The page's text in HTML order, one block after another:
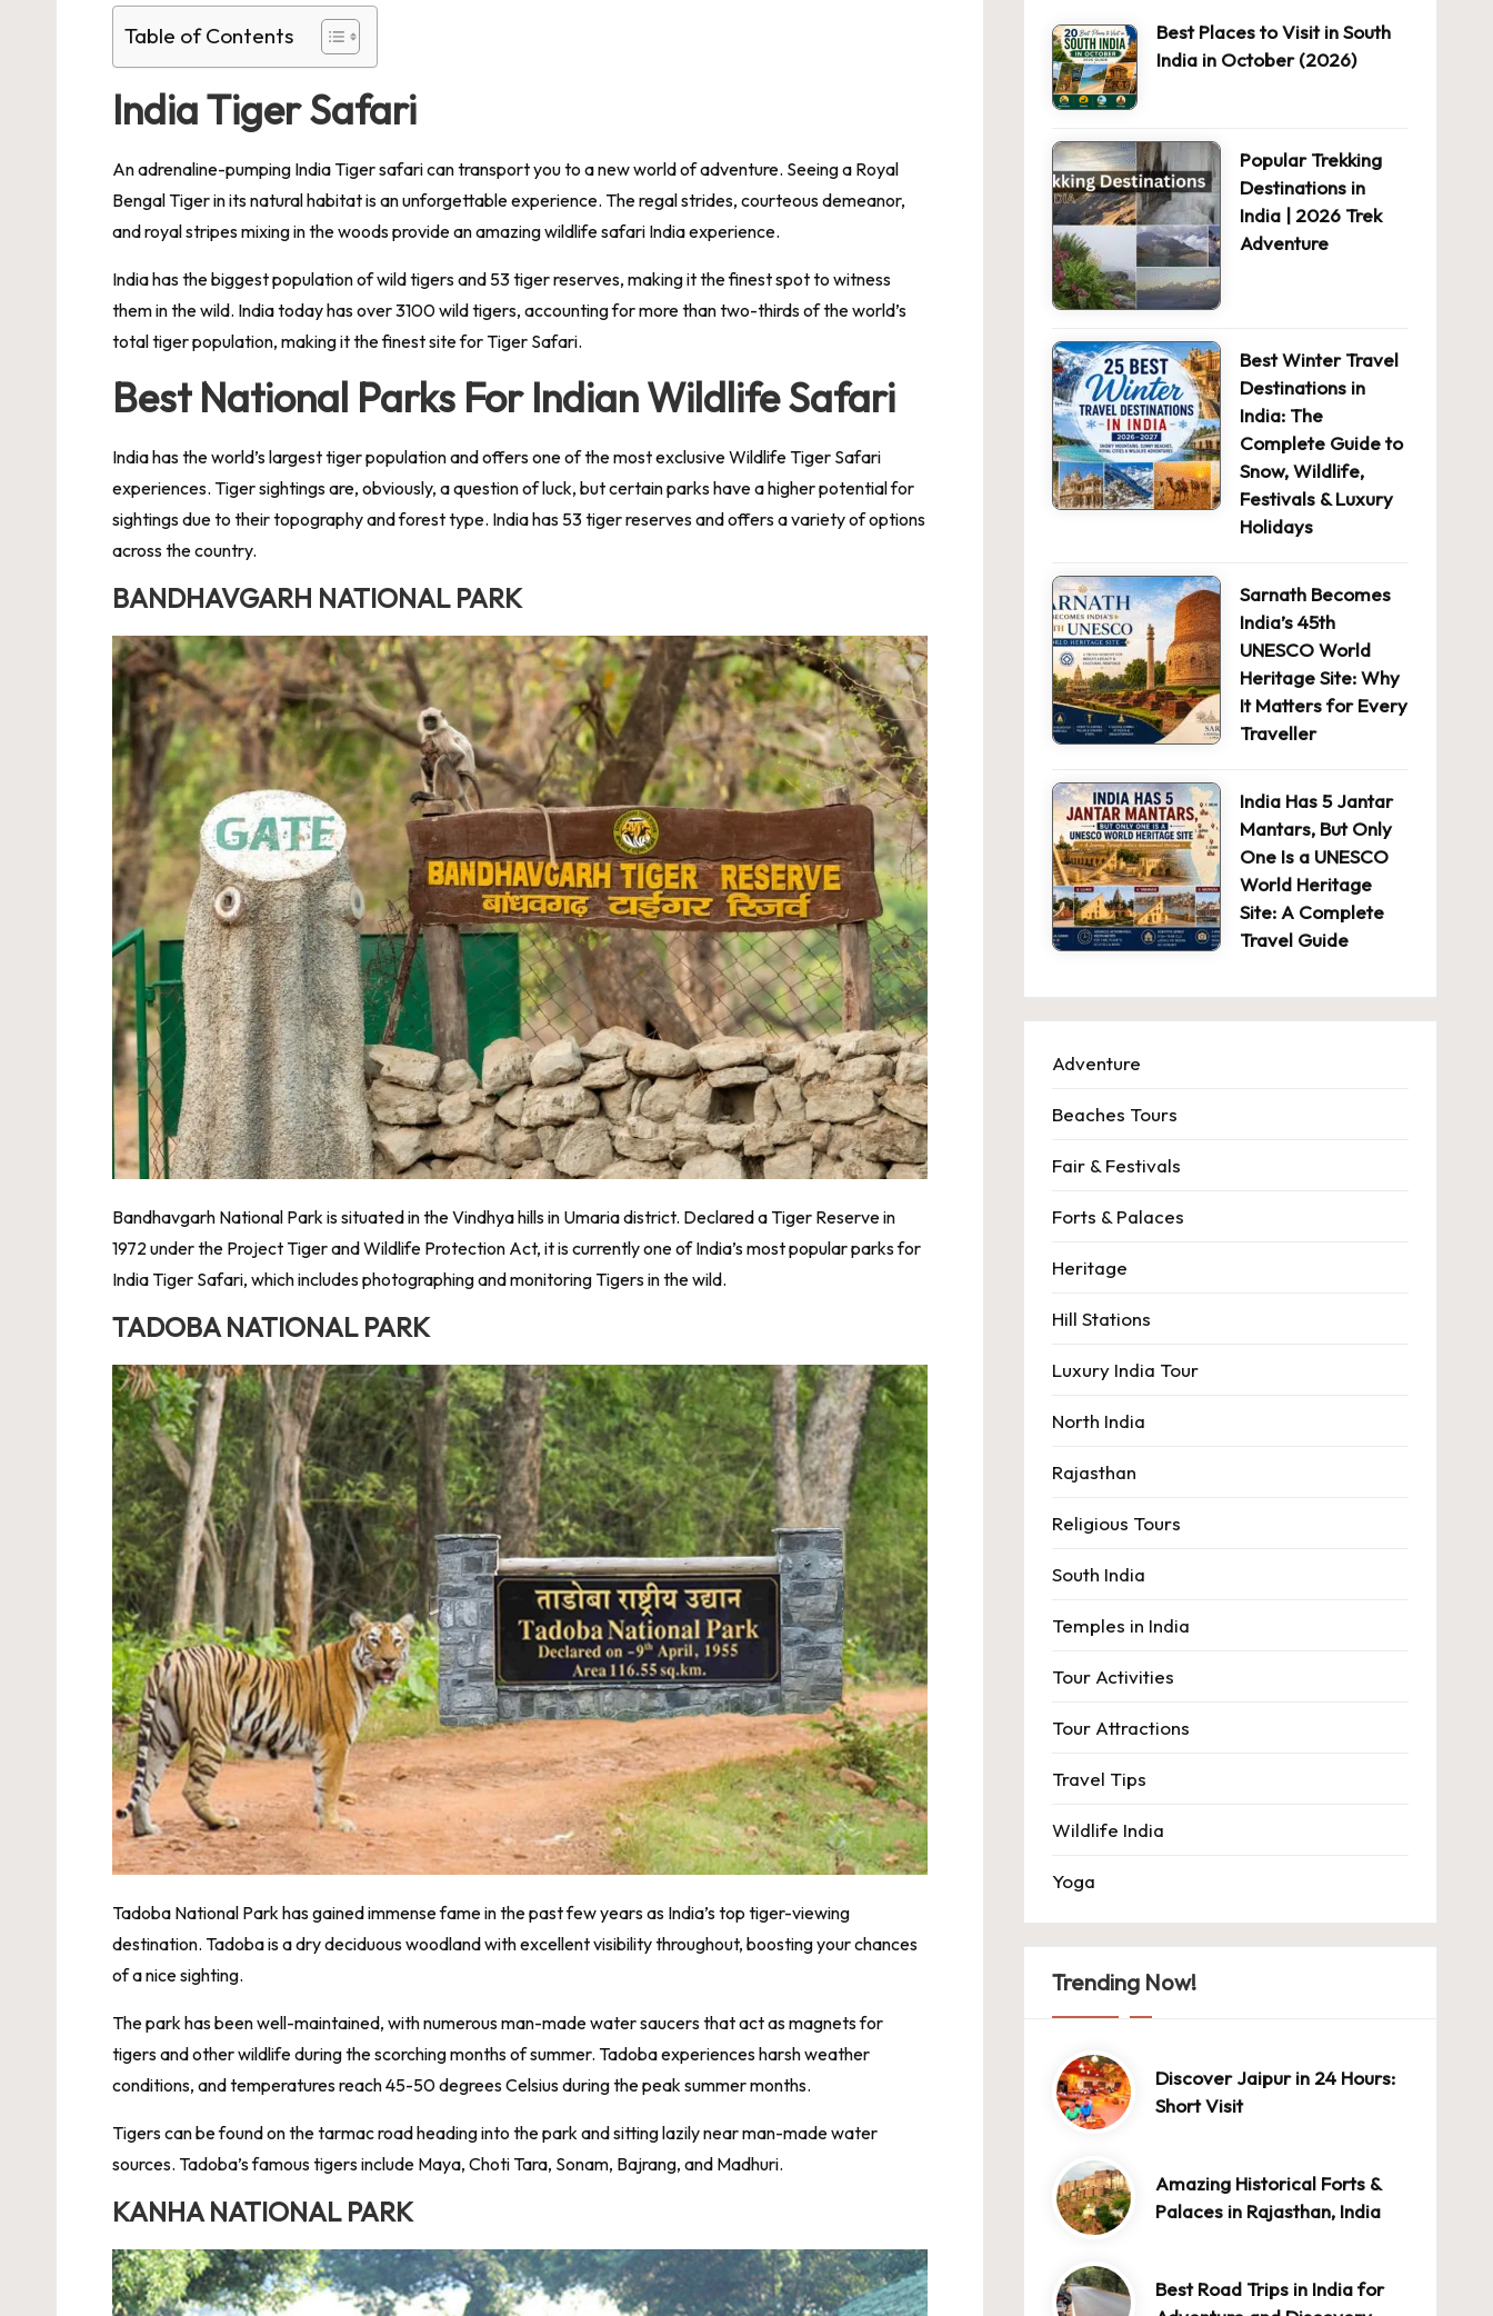
Table of Contents
India Tiger Safari
An adrenaline-pumping India Tiger safari can transport you to a new world of adventure. Seeing a Royal
Bengal Tiger in its natural habitat is an unforgettable experience. The regal strides, courteous demeanor,
and royal stripes mixing in the woods provide an amazingwildlife safari Indiaexperience.
India has the biggest population of wild tigers and 53 tiger reserves, making it the finest spot to witness
them in the wild. India today has over 3100 wild tigers, accounting for more than two-thirds of the world’s
total tiger population, making it the finest site for Tiger Safari.
Best National Parks For Indian Wildlife Safari
India has the world’s largest tiger population and offers one of the most exclusive Wildlife Tiger Safari
experiences. Tiger sightings are, obviously, a question of luck, but certain parks have a higher potential for
sightings due to their topography and forest type. India has 53 tiger reserves and offers a variety of options
across the country.
BANDHAVGARH NATIONAL PARK
Bandhavgarh National Park is situated in the Vindhya hills in Umaria district. Declared a Tiger Reserve in
1972 under the Project Tiger and Wildlife Protection Act, it is currently one of India’s most popular parks for
India Tiger Safari, which includes photographing and monitoring Tigers in the wild.
TADOBA NATIONAL PARK
Tadoba National Park has gained immense fame in the past few years as India’s top tiger-viewing
destination. Tadoba is a dry deciduous woodland with excellent visibility throughout, boosting your chances
of a nice sighting.
The park has been well-maintained, with numerous man-made water saucers that act as magnets for
tigers and other wildlife during the scorching months of summer. Tadoba experiences harsh weather
conditions, and temperatures reach 45-50 degrees Celsius during the peak summer months.
Tigers can be found on the tarmac road heading into the park and sitting lazily near man-made water
sources. Tadoba’s famous tigers include Maya, Choti Tara, Sonam, Bajrang, and Madhuri.
KANHA NATIONAL PARK
Best Places to Visit in South
India in October (2026)
Popular Trekking
Destinations in
India | 2026 Trek
Adventure
Best Winter Travel
Destinations in
India: The
Complete Guide to
Snow, Wildlife,
Festivals & Luxury
Holidays
Sarnath Becomes
India’s 45th
UNESCO World
Heritage Site: Why
It Matters for Every
Traveller
India Has 5 Jantar
Mantars, But Only
One Is a UNESCO
World Heritage
Site: A Complete
Travel Guide
Adventure
Beaches Tours
Fair & Festivals
Forts & Palaces
Heritage
Hill Stations
Luxury India Tour
North India
Rajasthan
Religious Tours
South India
Temples in India
Tour Activities
Tour Attractions
Travel Tips
Wildlife India
Yoga
Trending Now!
Discover Jaipur in 24 Hours:
Short Visit
Amazing Historical Forts &
Palaces in Rajasthan, India
Best Road Trips in India for